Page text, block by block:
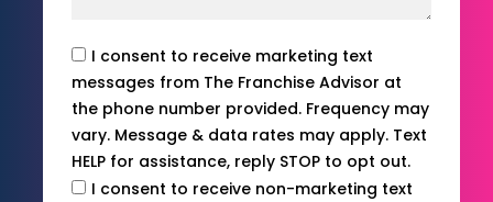
I consent to receive marketing text
messages from The Franchise Advisor at
the phone number provided. Frequency may
vary. Message & data rates may apply. Text
HELP for assistance, reply STOP to opt out.
I consent to receive non-marketing text